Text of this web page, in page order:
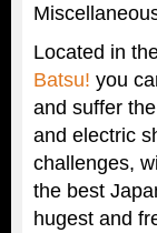
Located in
Batsu! you
and suffer
and electric
challenges,
the best
hugest and